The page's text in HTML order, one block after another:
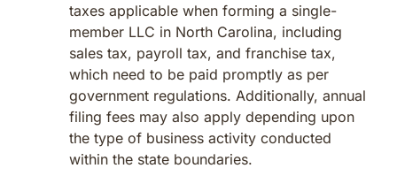
taxes applicable when forming a single-
member LLC in North Carolina, including
sales tax, payroll tax, and franchise tax,
which need to be paid promptly as per
government regulations. Additionally, annual
filing fees may also apply depending upon
the type of business activity conducted
within the state boundaries.